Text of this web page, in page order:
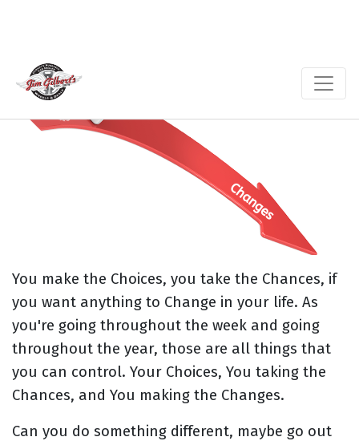
You make the Choices, you take the Chances, if
you want anything to Change in your life. As
you're going throughout the week and going
throughout the year, those are all things that
you can control. Your Choices, You taking the
Chances, and You making the Changes.
Can you do something different, maybe go out